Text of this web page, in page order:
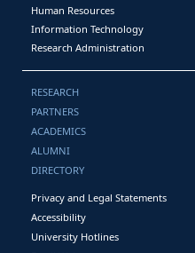
Human Resources
Information Technology
Research Administration
RESEARCH
PARTNERS
ACADEMICS
ALUMNI
DIRECTORY
Privacy and Legal Statements
Accessibility
University Hotlines